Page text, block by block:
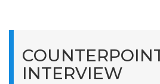
INTERVIEW